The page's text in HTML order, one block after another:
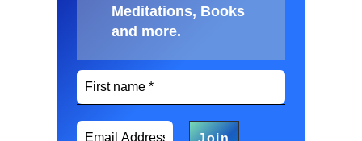
Meditations, Books
and more.